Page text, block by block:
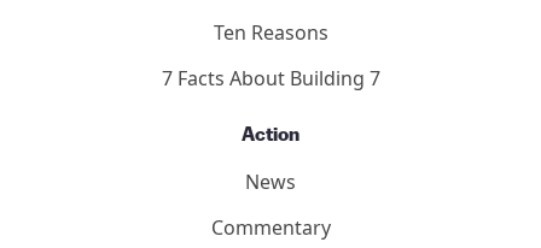
Ten Reasons
7 Facts About Building 7
Action
News
Commentary